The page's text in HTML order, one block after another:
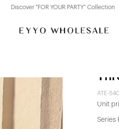
Discover "FOR YOUR PARTY" Collection
ATE-
Unit
Series